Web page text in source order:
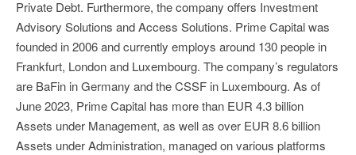
Private Debt. Furthermore, the company offers Investment
Advisory Solutions and Access Solutions. Prime Capital was
founded in 2006 and currently employs around 130 people in
Frankfurt, London and Luxembourg. The company’s regulators
are BaFin in Germany and the CSSF in Luxembourg. As of
June 2023, Prime Capital has more than EUR 4.3 billion
Assets under Management, as well as over EUR 8.6 billion
Assets under Administration, managed on various platforms